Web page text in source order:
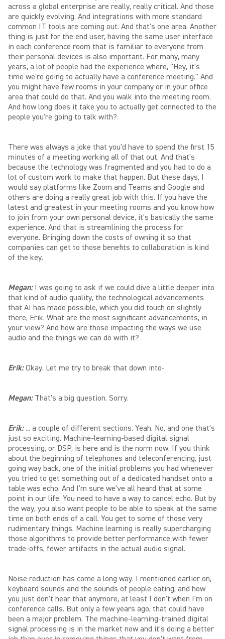
across a global enterprise are really, really critical. And those
are quickly evolving. And integrations with more standard
common IT tools are coming out. And that's one area. Another
thing is just for the end user, having the same user interface
in each conference room that is familiar to everyone from
their personal devices is also important. For many, many
years, a lot of people had the experience where, "Hey, it's
time we're going to actually have a conference meeting." And
you might have few rooms in your company or in your office
area that could do that. And you walk into the meeting room.
And how long does it take you to actually get connected to the
people you're going to talk with?
There was always a joke that you'd have to spend the first 15
minutes of a meeting working all of that out. And that's
because the technology was fragmented and you had to do a
lot of custom work to make that happen. But these days, I
would say platforms like Zoom and Teams and Google and
others are doing a really great job with this. If you have the
latest and greatest in your meeting rooms and you know how
to join from your own personal device, it's basically the same
experience. And that is streamlining the process for
everyone. Bringing down the costs of owning it so that
companies can get to those benefits to collaboration is kind
of the key.
Megan:I was going to ask if we could dive a little deeper into
that kind of audio quality, the technological advancements
that AI has made possible, which you did touch on slightly
there, Erik. What are the most significant advancements, in
your view? And how are those impacting the ways we use
audio and the things we can do with it?
Erik:Okay. Let me try to break that down into-
Megan: That's a big question. Sorry.
Erik: ... a couple of different sections. Yeah. No, and one that's
just so exciting. Machine-learning-based digital signal
processing, or DSP, is here and is the norm now. If you think
about the beginning of telephones and teleconferencing, just
going way back, one of the initial problems you had whenever
you tried to get something out of a dedicated handset onto a
table was echo. And I'm sure we've all heard that at some
point in our life. You need to have a way to cancel echo. But by
the way, you also want people to be able to speak at the same
time on both ends of a call. You get to some of those very
rudimentary things. Machine learning is really supercharging
those algorithms to provide better performance with fewer
trade-offs, fewer artifacts in the actual audio signal.
Noise reduction has come a long way. I mentioned earlier on,
keyboard sounds and the sounds of people eating, and how
you just don't hear that anymore, at least I don't when I'm on
conference calls. But only a few years ago, that could have
been a major problem. The machine-learning-trained digital
signal processing is in the market now and it's doing a better